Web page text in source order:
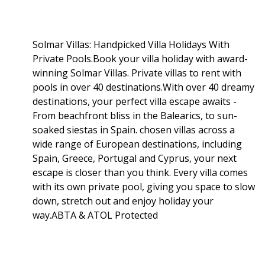
Solmar Villas: Handpicked Villa Holidays With
Private Pools.Book your villa holiday with award-
winning Solmar Villas. Private villas to rent with
pools in over 40 destinations.With over 40 dreamy
destinations, your perfect villa escape awaits -
From beachfront bliss in the Balearics, to sun-
soaked siestas in Spain. chosen villas across a
wide range of European destinations, including
Spain, Greece, Portugal and Cyprus, your next
escape is closer than you think. Every villa comes
with its own private pool, giving you space to slow
down, stretch out and enjoy holiday your
way.ABTA & ATOL Protected